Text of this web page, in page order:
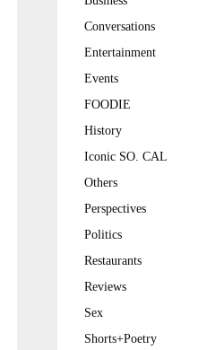
Conversations
Entertainment
Events
FOODIE
History
Iconic SO. CAL
Others
Perspectives
Politics
Restaurants
Reviews
Sex
Shorts+Poetry